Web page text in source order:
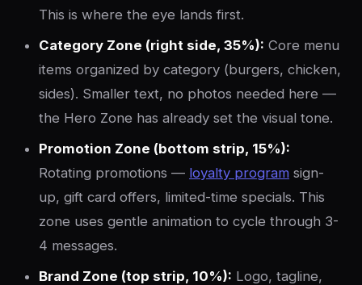
This is where the eye lands first.
Category Zone (right side, 35%): Core menu
items organized by category (burgers, chicken,
sides). Smaller text, no photos needed here —
the Hero Zone has already set the visual tone.
Promotion Zone (bottom strip, 15%):
Rotating promotions — loyalty program sign-
up, gift card offers, limited-time specials. This
zone uses gentle animation to cycle through 3-
4 messages.
Brand Zone (top strip, 10%): Logo, tagline,